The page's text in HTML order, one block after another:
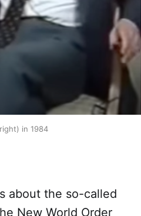
in 1984
about the so-called
New World Order